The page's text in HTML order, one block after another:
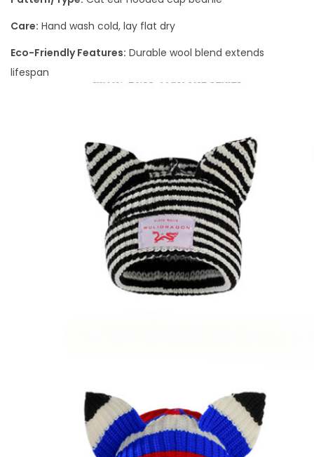
Care: Hand wash cold, lay flat dry
Eco-Friendly Features: Durable wool blend extends
lifespan